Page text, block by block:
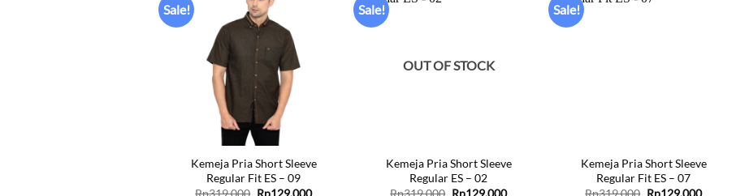
Sale!
Kemeja Pria Short Sleeve
Regular Fit ES – 09
Original Current
Sale!
OUT OF STOCK
Kemeja Pria Short Sleeve
Regular ES – 02
Original Current
Sale!
Kemeja Pria Short Sleeve
Regular Fit ES – 07
Original Current